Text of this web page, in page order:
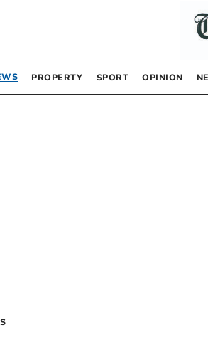
PROPERTY SPORT OPINION